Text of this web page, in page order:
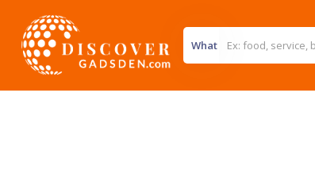
What